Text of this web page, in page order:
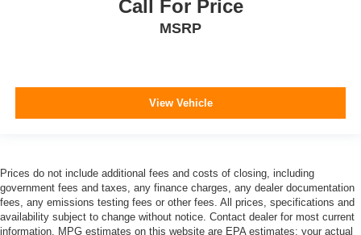
Call For Price
MSRP
View Vehicle
Prices do not include additional fees and costs of closing, including
government fees and taxes, any finance charges, any dealer documentation
fees, any emissions testing fees or other fees. All prices, specifications and
availability subject to change without notice. Contact dealer for most current
information. MPG estimates on this website are EPA estimates; your actual